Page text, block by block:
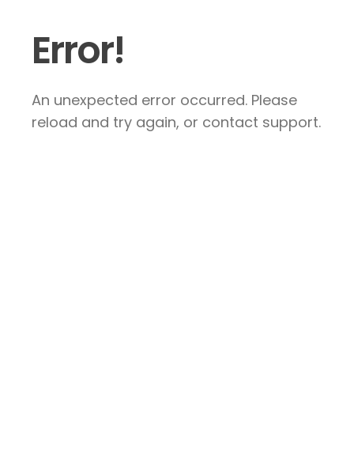
Error!
An unexpected error occurred. Please
reload and try again, or contact support.